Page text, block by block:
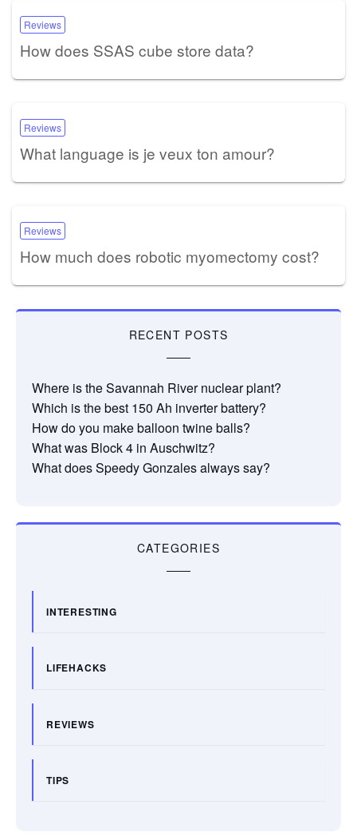
Reviews
How does SSAS cube store data?
Reviews
What language is je veux ton amour?
Reviews
How much does robotic myomectomy cost?
RECENT POSTS
Where is the Savannah River nuclear plant?
Which is the best 150 Ah inverter battery?
How do you make balloon twine balls?
What was Block 4 in Auschwitz?
What does Speedy Gonzales always say?
CATEGORIES
INTERESTING
LIFEHACKS
REVIEWS
TIPS